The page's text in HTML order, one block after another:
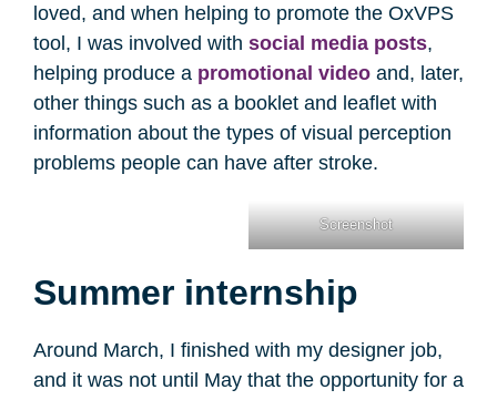
loved, and when helping to promote the OxVPS
tool, I was involved with social media posts,
helping produce a promotional video and, later,
other things such as a booklet and leaflet with
information about the types of visual perception
problems people can have after stroke.
Screenshot
Summer internship
Around March, I finished with my designer job,
and it was not until May that the opportunity for a